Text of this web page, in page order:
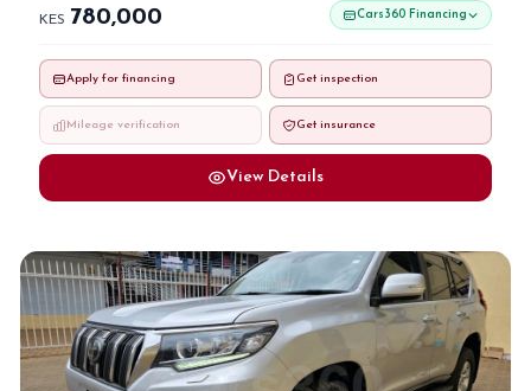
KES 780,000 Cars360 Financing
Apply for financing Get inspection
Mileage verification Get insurance
View Details